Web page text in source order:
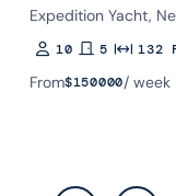
Expedition Yacht,
Guests
10Rooms
5Length
132
From$150000/ week